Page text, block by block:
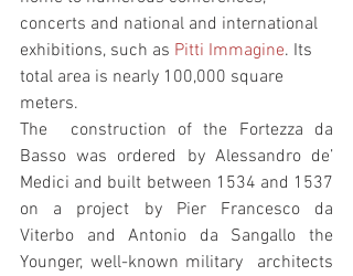
concerts and national and international
exhibitions, such as Pitti Immagine. Its
total area is nearly 100,000 square
meters.
The  construction of the Fortezza da
Basso was ordered by Alessandro de’
Medici and built between 1534 and 1537
on a project by Pier Francesco da
Viterbo and Antonio da Sangallo the
Younger, well-known military  architects